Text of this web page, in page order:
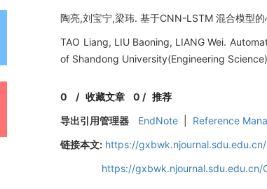
陶亮,刘宝宁,梁玮. 基于CNN-LSTM 混合模型
TAO Liang, LIU Baoning, LIANG Wei.
of Shandong University(Engineering
0 /收藏文章 0 / 推荐
导出引用管理器
EndNote Reference
链接本文: https://
https://gxbwk.njournal.sdu.edu.cn/